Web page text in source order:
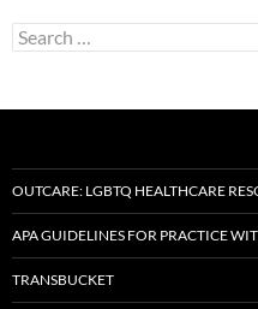
Search
for:
OUTCARE: LGBTQ HEALTHCARE
APA GUIDELINES FOR PRACTICE
TRANSBUCKET